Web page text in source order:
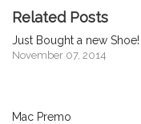
Related Posts
Just Bought a new Shoe!
November 07, 2014
Mac Premo